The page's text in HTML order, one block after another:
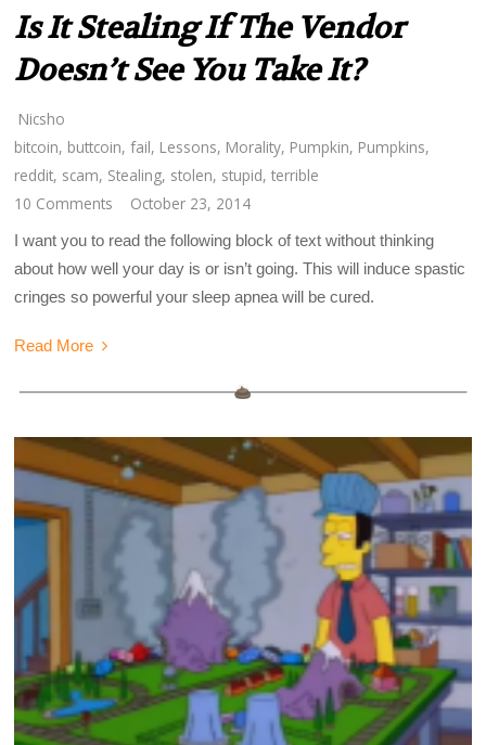
Is It Stealing If The Vendor
Doesn’t See You Take It?
Nicsho
bitcoin, buttcoin,fail, Lessons, Morality, Pumpkin, Pumpkins,
reddit, scam, Stealing, stolen, stupid,terrible
10 Comments
October 23, 2014
I want you to read the following block of text without thinking
about how well your day is or isn’t going. This will induce spastic
cringes so powerful your sleep apnea will be cured.
Read More